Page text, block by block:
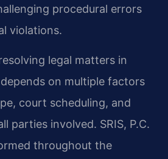
procedural errors
violations.
legal matters in
on multiple factors
court scheduling, and
parties involved. SRIS, P.C.
throughout the